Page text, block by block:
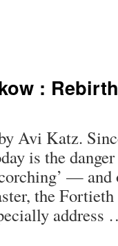
:
Avi Katz.
is the
— and
the